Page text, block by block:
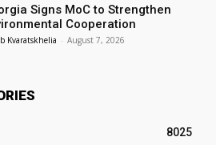
Signs MoC to Strengthen
Cooperation
Kvaratskhelia - August 7, 2026
8025